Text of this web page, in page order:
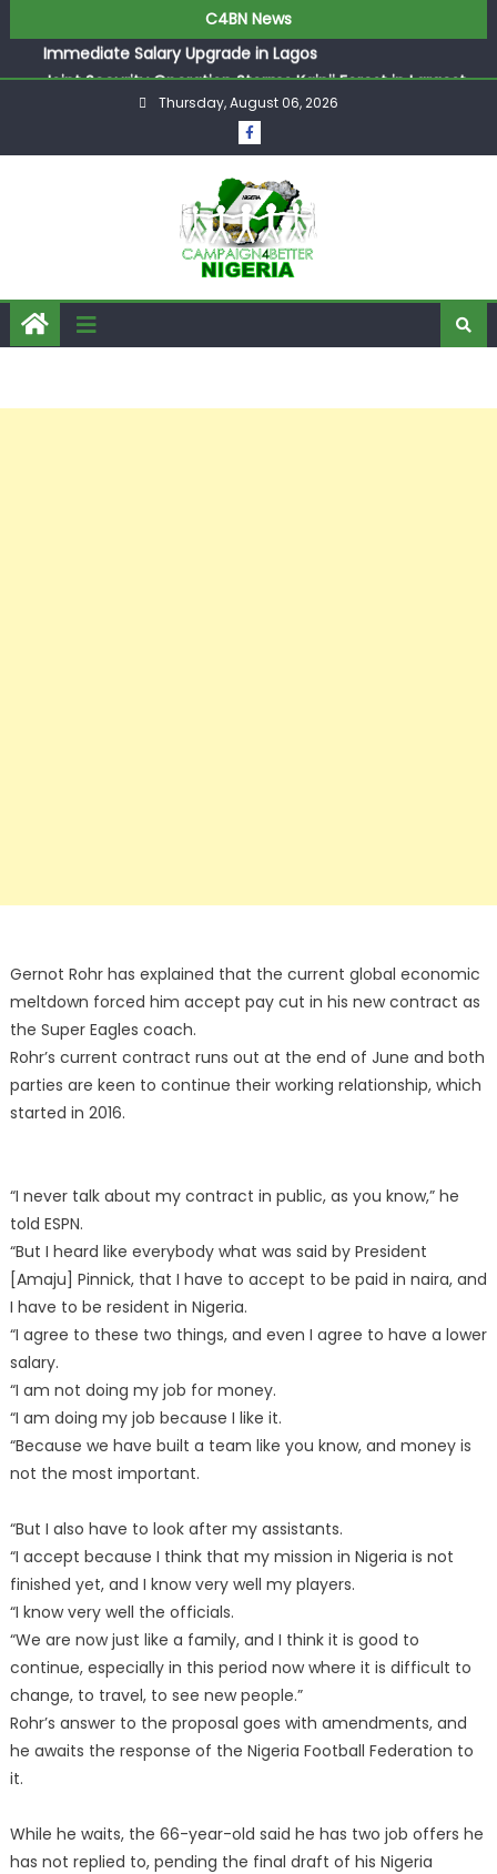
C4BN News
ASUU Outraged Over ₦799k Payslip Disparity, Demands
Immediate Salary Upgrade in Lagos
Joint Security Operation Storms Kainji Forest in Largest
Thursday, August 06, 2026
Gernot Rohr has explained that the current global economic
meltdown forced him accept pay cut in his new contract as
the Super Eagles coach.
Rohr’s current contract runs out at the end of June and both
parties are keen to continue their working relationship, which
started in 2016.
“I never talk about my contract in public, as you know,” he
told ESPN.
“But I heard like everybody what was said by President
[Amaju] Pinnick, that I have to accept to be paid in naira, and
I have to be resident in Nigeria.
“I agree to these two things, and even I agree to have a lower
salary.
“I am not doing my job for money.
“I am doing my job because I like it.
“Because we have built a team like you know, and money is
not the most important.
“But I also have to look after my assistants.
“I accept because I think that my mission in Nigeria is not
finished yet, and I know very well my players.
“I know very well the officials.
“We are now just like a family, and I think it is good to
continue, especially in this period now where it is difficult to
change, to travel, to see new people.”
Rohr’s answer to the proposal goes with amendments, and
he awaits the response of the Nigeria Football Federation to
it.
While he waits, the 66-year-old said he has two job offers he
has not replied to, pending the final draft of his Nigeria